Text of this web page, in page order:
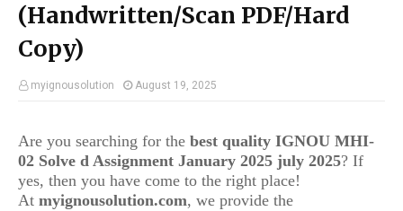
(Handwritten/Scan PDF/Hard
Copy)
myignousolution August 19, 2025
Are you searching for the best quality IGNOU MHI-
02 Solve d Assignment January 2025 july 2025? If
yes, then you have come to the right place!
At myignousolution.com, we provide the